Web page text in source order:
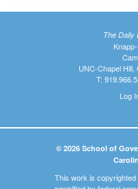
The Daily
UNC-Chapel Hill,
T:
Log
© 2026 School of
This work is